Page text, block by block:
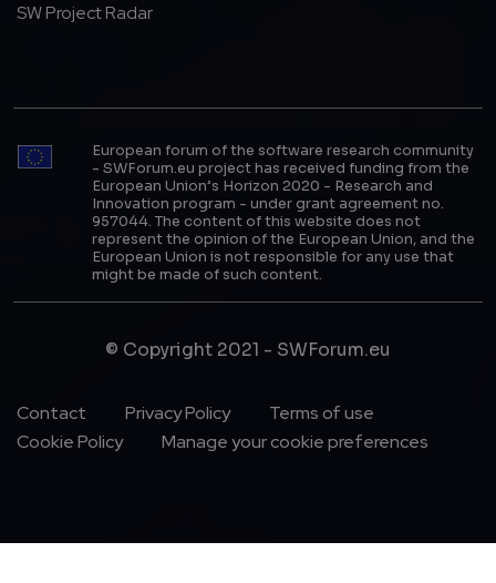
SW Project Radar
European forum of the software research community
- SWForum.eu project has received funding from the
European Union’s Horizon 2020 - Research and
Innovation program - under grant agreement no.
957044. The content of this website does not
represent the opinion of the European Union, and the
European Union is not responsible for any use that
might be made of such content.
© Copyright 2021 - SWForum.eu
Footer Menu
Contact Privacy Policy
Terms of use
Cookie Policy
Manage your cookie preferences